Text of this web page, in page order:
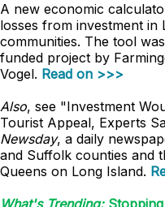
A new economic
losses from investment in
communities. The tool
funded project by
Vogel. Read on >>>
Also, see "Investment
Tourist Appeal, Experts
Newsday, a daily
and Suffolk counties and
Queens on Long Island.
What's Trending:Stopping